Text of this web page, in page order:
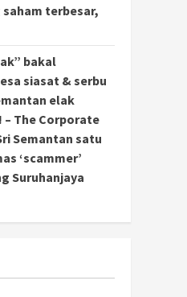
terbesar,
bakal
siasat & serbu
elak
The Corporate
Semantan satu
‘scammer’
Suruhanjaya